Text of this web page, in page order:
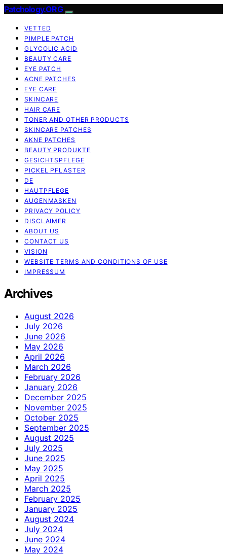
Patchology.ORG
VETTED
PIMPLE PATCH
GLYCOLIC ACID
BEAUTY CARE
EYE PATCH
ACNE PATCHES
EYE CARE
SKINCARE
HAIR CARE
TONER AND OTHER PRODUCTS
SKINCARE PATCHES
AKNE PATCHES
BEAUTY PRODUKTE
GESICHTSPFLEGE
PICKEL PFLASTER
DE
HAUTPFLEGE
AUGENMASKEN
PRIVACY POLICY
DISCLAIMER
ABOUT US
CONTACT US
VISION
WEBSITE TERMS AND CONDITIONS OF USE
IMPRESSUM
Archives
August 2026
July 2026
June 2026
May 2026
April 2026
March 2026
February 2026
January 2026
December 2025
November 2025
October 2025
September 2025
August 2025
July 2025
June 2025
May 2025
April 2025
March 2025
February 2025
January 2025
August 2024
July 2024
June 2024
May 2024